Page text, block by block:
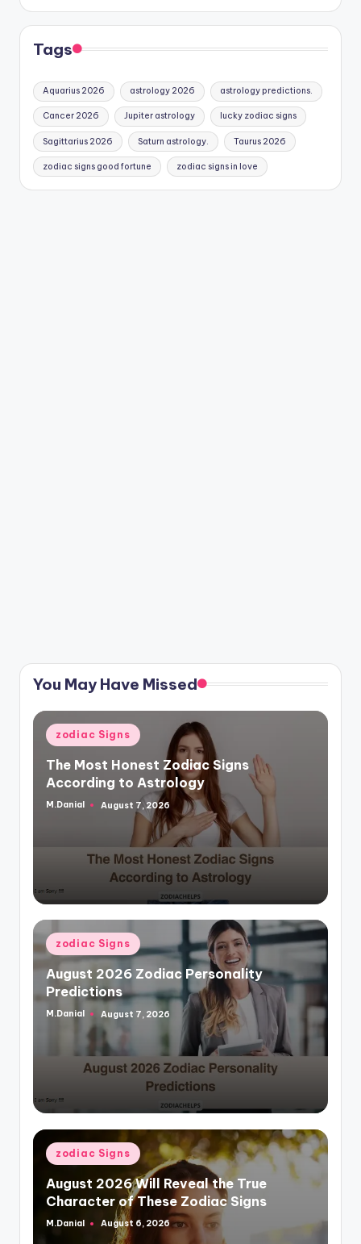
Tags
Aquarius 2026 astrology 2026 astrology predictions.
Cancer 2026 Jupiter astrology lucky zodiac signs
Sagittarius 2026 Saturn astrology. Taurus 2026
zodiac signs good fortune zodiac signs in love
You May Have Missed
Posted
in
zodiac Signs
The Most Honest Zodiac Signs
According to Astrology
Posted
M.Danial August 7, 2026
Posted
in
zodiac Signs
August 2026 Zodiac Personality
Predictions
Posted
M.Danial August 7, 2026
Posted
in
zodiac Signs
August 2026 Will Reveal the True
Character of These Zodiac Signs
Posted
M.Danial August 6, 2026